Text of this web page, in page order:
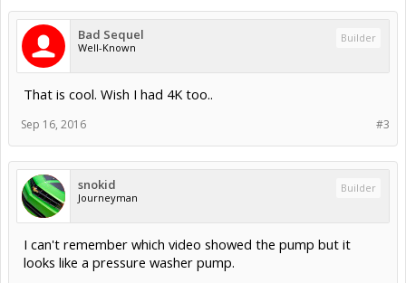
Bad Sequel
Well-Known
Builder
That is cool. Wish I had 4K too..
#3
Sep 16, 2016
snokid
Journeyman
Builder
I can't remember which video showed the pump but it
looks like a pressure washer pump.